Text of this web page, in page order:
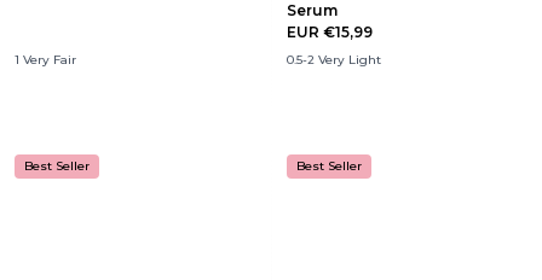
1 Very Fair
Serum
EUR €15,99
0.5-2 Very Light
Best Seller Best Seller